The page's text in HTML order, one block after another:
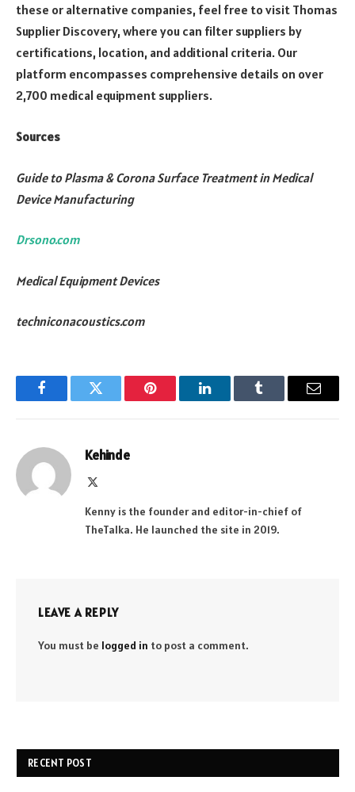
these or alternative companies, feel free to visit Thomas
Supplier Discovery, where you can filter suppliers by
certifications, location, and additional criteria. Our
platform encompasses comprehensive details on over
2,700 medical equipment suppliers.
Sources
Guide to Plasma & Corona Surface Treatment in Medical
Device Manufacturing
Drsono.com
Medical Equipment Devices
techniconacoustics.com
FacebookTwitter Pinterest LinkedInTumblr Email
Kehinde
Kenny is the founder and editor-in-chief of
TheTalka. He launched the site in 2019.
LEAVE A REPLY
You must be logged in to post a comment.
RECENT POST